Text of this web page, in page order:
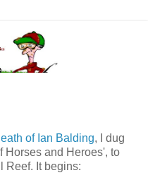
of Ian Balding, I dug
Horses and Heroes', to
Reef. It begins: